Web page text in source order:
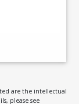
are the intellectual
please see